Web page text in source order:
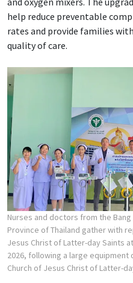
help reduce preventable
rates and provide families
quality of care.
Nurses and doctors from the
Province of Thailand gather with
Jesus Christ of Latter-day Saints
2026, following a large equipment
Church of Jesus Christ of Latter-